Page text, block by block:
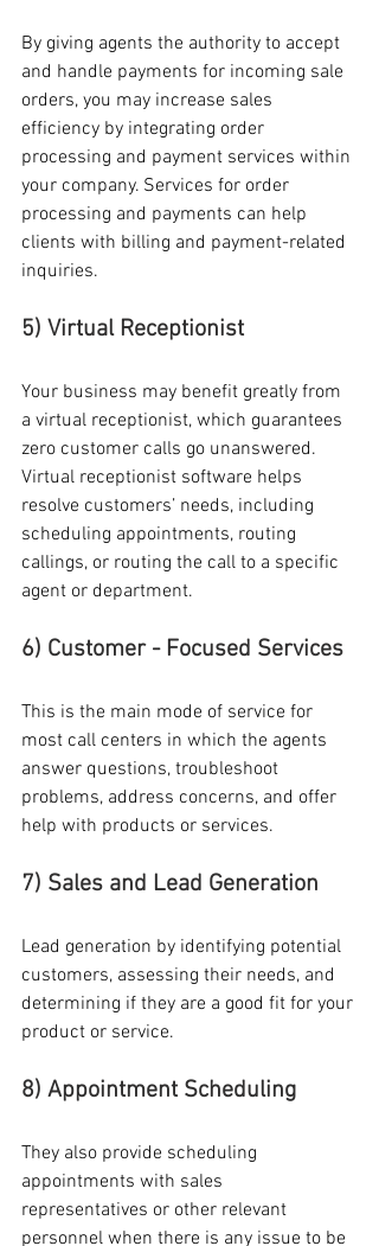
By giving agents the authority to accept
and handle payments for incoming sale
orders, you may increase sales
efficiency by integrating order
processing and payment services within
your company. Services for order
processing and payments can help
clients with billing and payment-related
inquiries.
5) Virtual Receptionist
Your business may benefit greatly from
a virtual receptionist, which guarantees
zero customer calls go unanswered.
Virtual receptionist software helps
resolve customers’ needs, including
scheduling appointments, routing
callings, or routing the call to a specific
agent or department.
6) Customer - Focused Services
This is the main mode of service for
most call centers in which the agents
answer questions, troubleshoot
problems, address concerns, and offer
help with products or services.
7) Sales and Lead Generation
Lead generation by identifying potential
customers, assessing their needs, and
determining if they are a good fit for your
product or service.
8) Appointment Scheduling
They also provide scheduling
appointments with sales
representatives or other relevant
personnel when there is any issue to be